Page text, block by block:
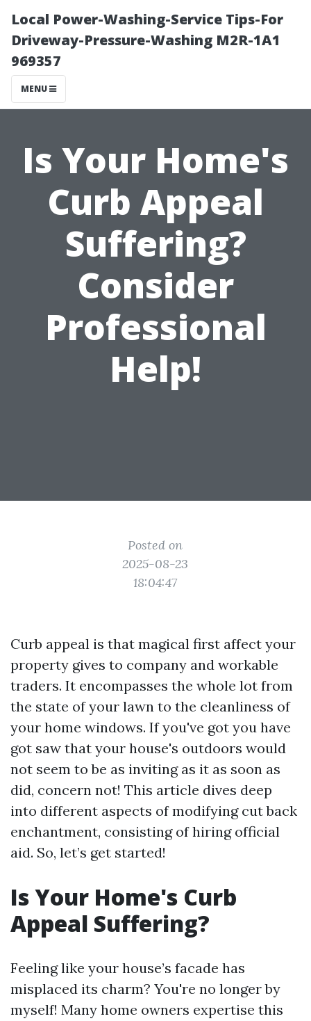
Local Power-Washing-Service Tips-For
Driveway-Pressure-Washing M2R-1A1
969357
MENU
Is Your Home's
Curb Appeal
Suffering?
Consider
Professional
Help!
Posted on
2025-08-23
18:04:47
Curb appeal is that magical first affect your
property gives to company and workable
traders. It encompasses the whole lot from
the state of your lawn to the cleanliness of
your home windows. If you've got you have
got saw that your house's outdoors would
not seem to be as inviting as it as soon as
did, concern not! This article dives deep
into different aspects of modifying cut back
enchantment, consisting of hiring official
aid. So, let’s get started!
Is Your Home's Curb
Appeal Suffering?
Feeling like your house’s facade has
misplaced its charm? You're no longer by
myself! Many home owners expertise this